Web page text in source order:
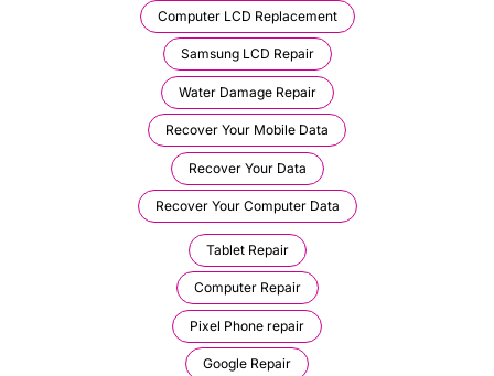
Computer LCD Replacement
Samsung LCD Repair
Water Damage Repair
Recover Your Mobile Data
Recover Your Data
Recover Your Computer Data
Tablet Repair
Computer Repair
Pixel Phone repair
Google Repair